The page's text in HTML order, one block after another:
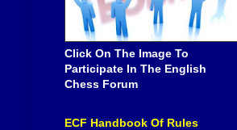
Click On The Image To
Participate In The English
Chess Forum
ECF Handbook Of Rules